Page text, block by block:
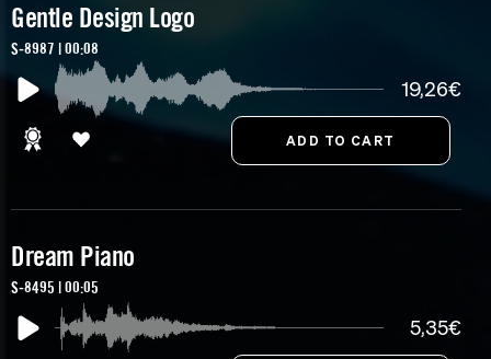
Gentle Design Logo
S-8987 | 00:08
19,26€
Dream Piano
S-8495 | 00:05
5,35€